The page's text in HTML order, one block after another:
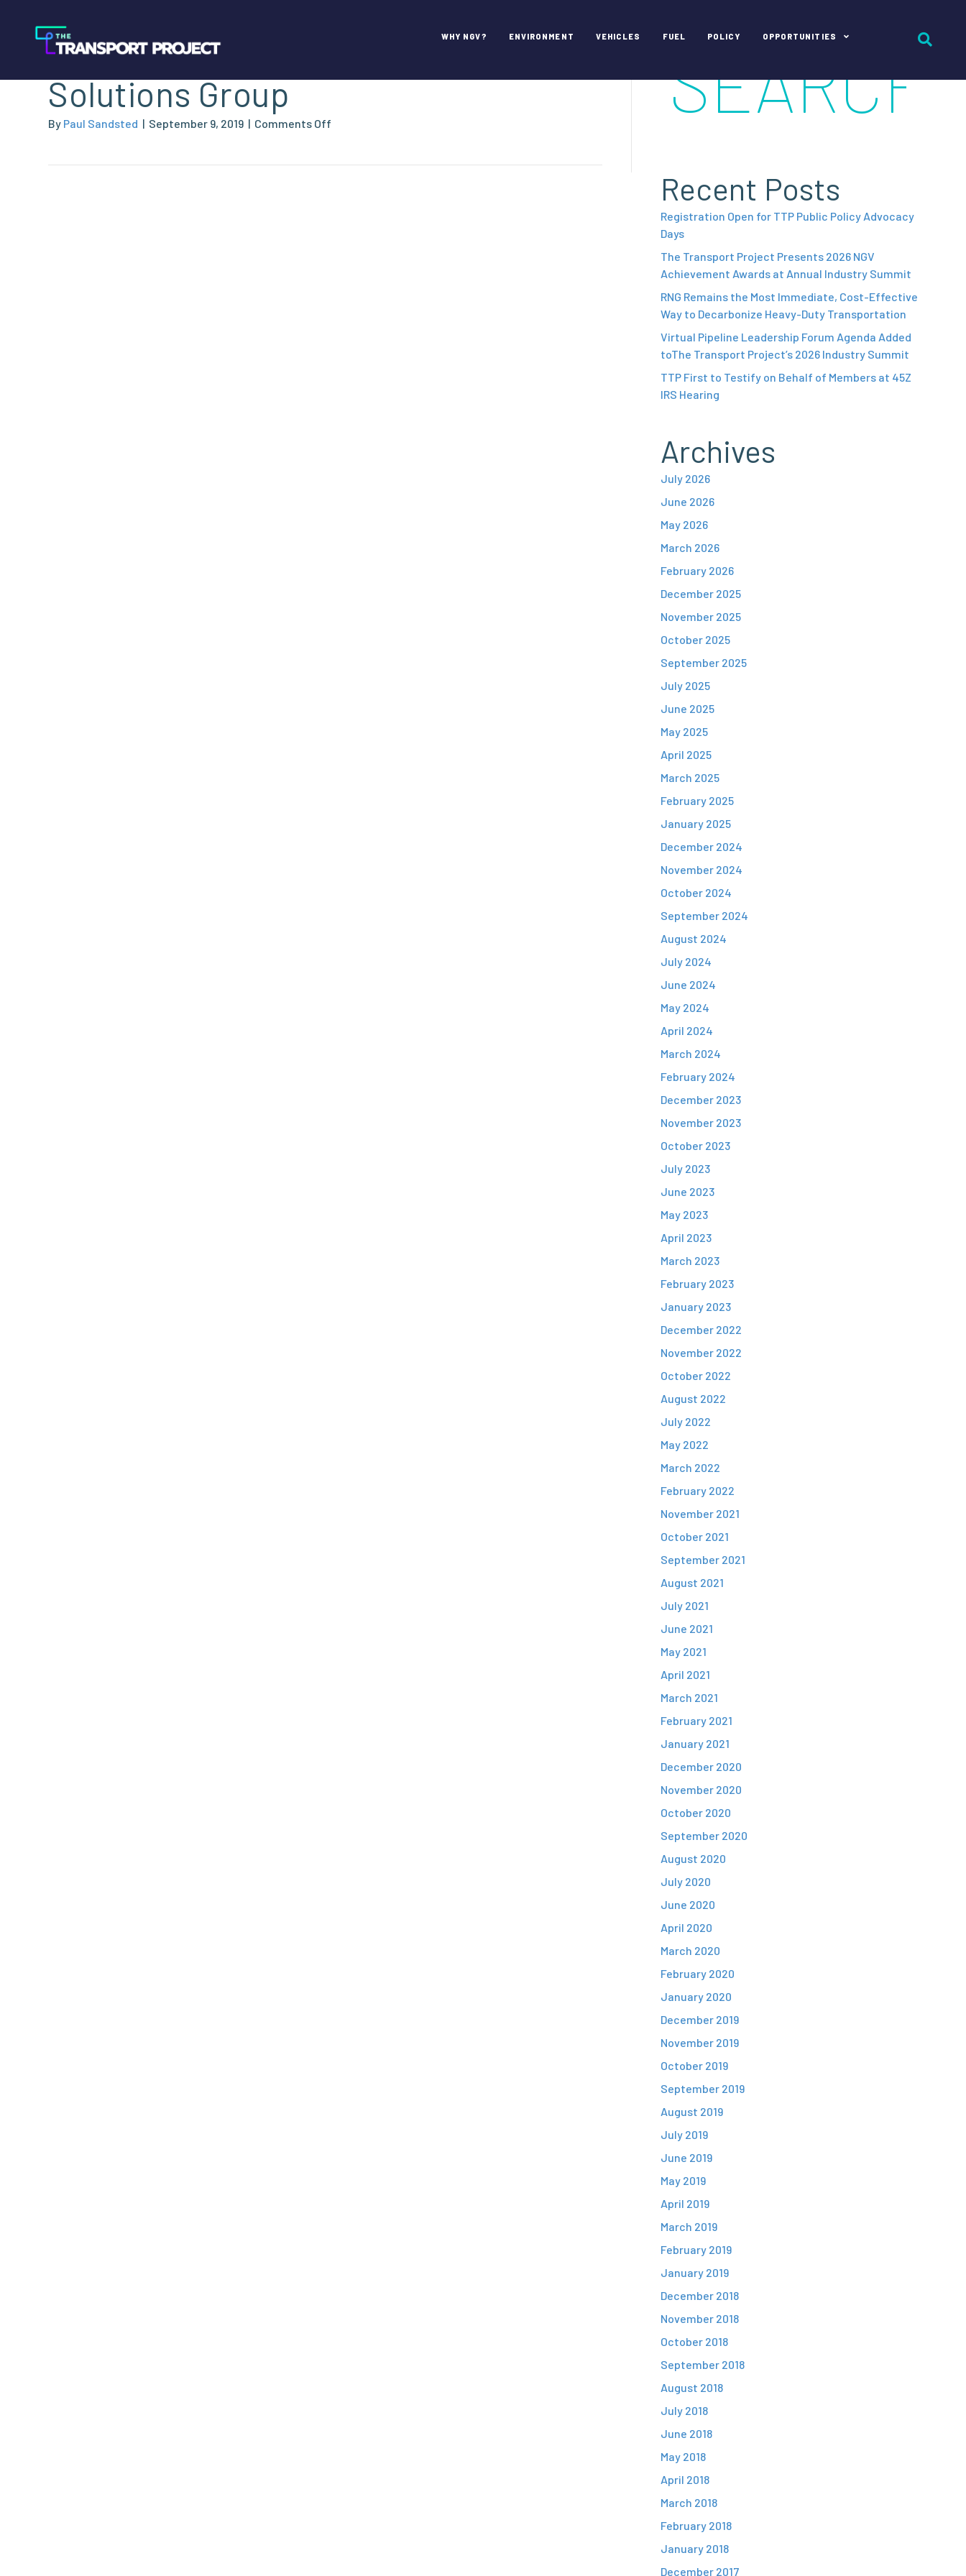
WHY NGV? ENVIRONMENT VEHICLES FUEL POLICY OPPORTUNITIES
Heil Environmental / Environmental
Solutions Group
By Paul Sandsted | September 9, 2019 | Comments Off
Recent Posts
Registration Open for TTP Public Policy Advocacy
Days
The Transport Project Presents 2026 NGV
Achievement Awards at Annual Industry Summit
RNG Remains the Most Immediate, Cost-Effective
Way to Decarbonize Heavy-Duty Transportation
Virtual Pipeline Leadership Forum Agenda Added
toThe Transport Project’s 2026 Industry Summit
TTP First to Testify on Behalf of Members at 45Z
IRS Hearing
Archives
July 2026
June 2026
May 2026
March 2026
February 2026
December 2025
November 2025
October 2025
September 2025
July 2025
June 2025
May 2025
April 2025
March 2025
February 2025
January 2025
December 2024
November 2024
October 2024
September 2024
August 2024
July 2024
June 2024
May 2024
April 2024
March 2024
February 2024
December 2023
November 2023
October 2023
July 2023
June 2023
May 2023
April 2023
March 2023
February 2023
January 2023
December 2022
November 2022
October 2022
August 2022
July 2022
May 2022
March 2022
February 2022
November 2021
October 2021
September 2021
August 2021
July 2021
June 2021
May 2021
April 2021
March 2021
February 2021
January 2021
December 2020
November 2020
October 2020
September 2020
August 2020
July 2020
June 2020
April 2020
March 2020
February 2020
January 2020
December 2019
November 2019
October 2019
September 2019
August 2019
July 2019
June 2019
May 2019
April 2019
March 2019
February 2019
January 2019
December 2018
November 2018
October 2018
September 2018
August 2018
July 2018
June 2018
May 2018
April 2018
March 2018
February 2018
January 2018
December 2017